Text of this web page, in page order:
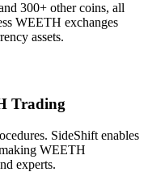
300+ other coins, all
WEETH exchanges
assets.
Trading
SideShift enables
WEETH
experts.